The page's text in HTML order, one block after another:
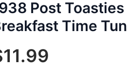
Post
Time